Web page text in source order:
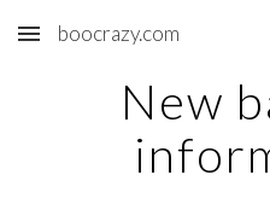
Skip to main content
boocrazy.com
New